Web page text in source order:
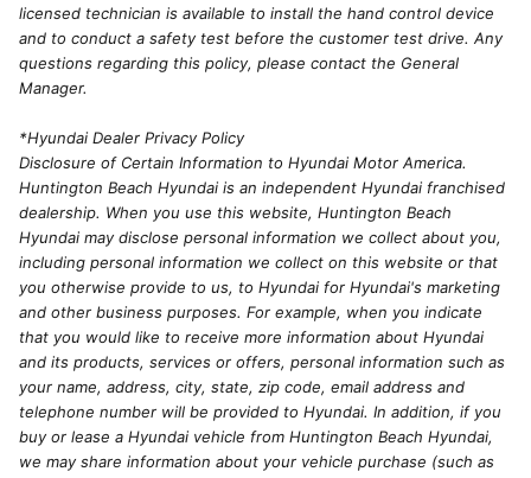
licensed technician is available to install the hand control device
and to conduct a safety test before the customer test drive. Any
questions regarding this policy, please contact the General
Manager.
*Hyundai Dealer Privacy Policy
Disclosure of Certain Information to Hyundai Motor America.
Huntington Beach Hyundai is an independent Hyundai franchised
dealership. When you use this website, Huntington Beach
Hyundai may disclose personal information we collect about you,
including personal information we collect on this website or that
you otherwise provide to us, to Hyundai for Hyundai's marketing
and other business purposes. For example, when you indicate
that you would like to receive more information about Hyundai
and its products, services or offers, personal information such as
your name, address, city, state, zip code, email address and
telephone number will be provided to Hyundai. In addition, if you
buy or lease a Hyundai vehicle from Huntington Beach Hyundai,
we may share information about your vehicle purchase (such as